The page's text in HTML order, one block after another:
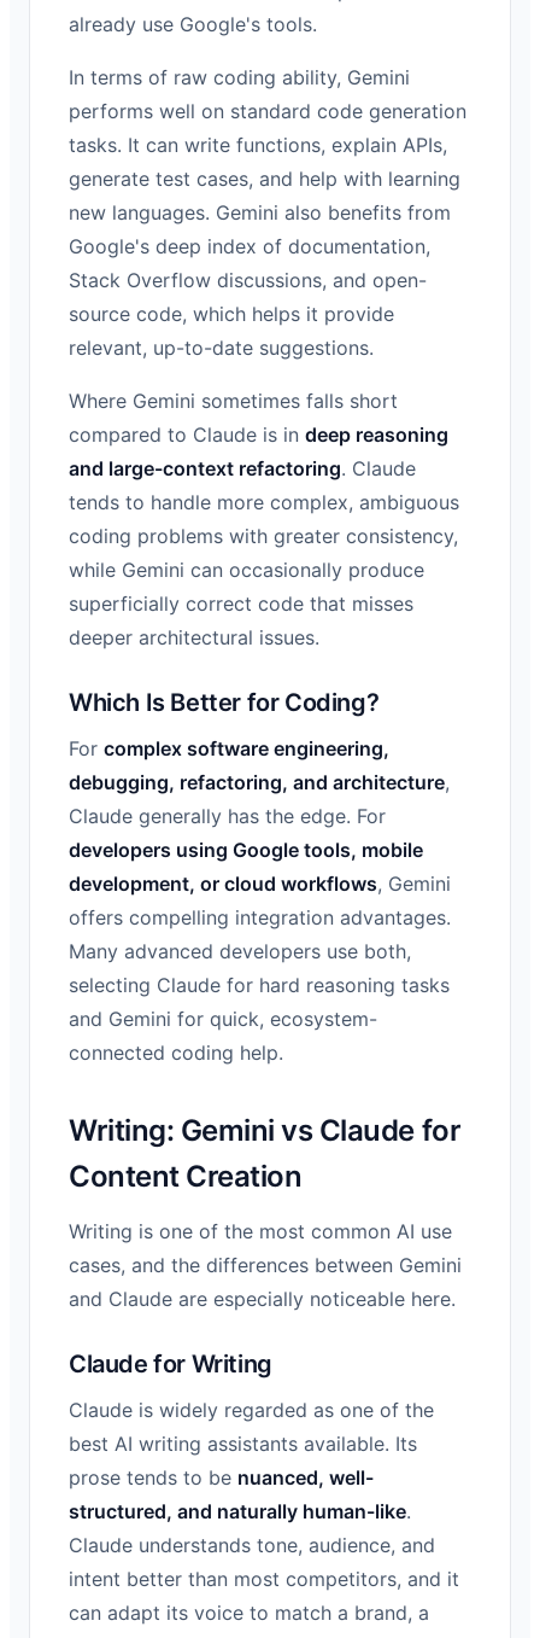
already use Google's tools.
In terms of raw coding ability, Gemini
performs well on standard code generation
tasks. It can write functions, explain APIs,
generate test cases, and help with learning
new languages. Gemini also benefits from
Google's deep index of documentation,
Stack Overflow discussions, and open-
source code, which helps it provide
relevant, up-to-date suggestions.
Where Gemini sometimes falls short
compared to Claude is in deep reasoning
and large-context refactoring. Claude
tends to handle more complex, ambiguous
coding problems with greater consistency,
while Gemini can occasionally produce
superficially correct code that misses
deeper architectural issues.
Which Is Better for Coding?
For complex software engineering,
debugging, refactoring, and architecture,
Claude generally has the edge. For
developers using Google tools, mobile
development, or cloud workflows, Gemini
offers compelling integration advantages.
Many advanced developers use both,
selecting Claude for hard reasoning tasks
and Gemini for quick, ecosystem-
connected coding help.
Writing: Gemini vs Claude for
Content Creation
Writing is one of the most common AI use
cases, and the differences between Gemini
and Claude are especially noticeable here.
Claude for Writing
Claude is widely regarded as one of the
best AI writing assistants available. Its
prose tends to be nuanced, well-
structured, and naturally human-like.
Claude understands tone, audience, and
intent better than most competitors, and it
can adapt its voice to match a brand, a